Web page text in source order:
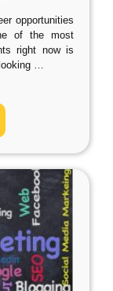
opportunities
of the most
right now is
…